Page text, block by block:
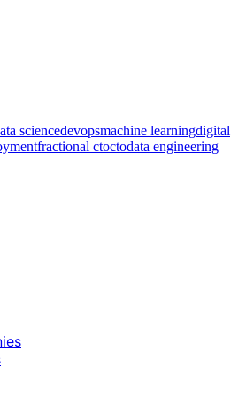
sciencedevopsmachine learningdigital
fractional ctoctodata engineering